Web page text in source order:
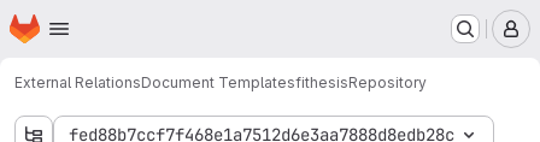
Skip to main content
Homepage
External RelationsDocument TemplatesfithesisRepository
fed88b7ccf7f468e1a7512d6e3aa7888d8edb28c